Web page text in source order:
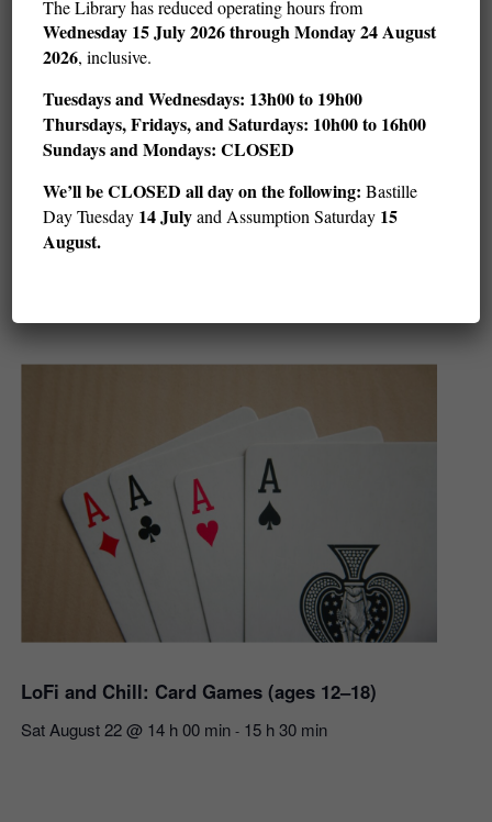
Children’s Art and Stories with LeUyen Pham
(ages 5–adult)
LoFi and Chill: Card Games (ages 12–18)
Sat August 22 @ 14 h 00 min - 15 h 30 min
The Library has reduced operating hours from
Wednesday 15 July 2026 through Monday 24 August
2026, inclusive.
Tuesdays and Wednesdays: 13h00 to 19h00
Thursdays, Fridays, and Saturdays: 10h00 to 16h00
Sundays and Mondays: CLOSED
We’ll be CLOSED all day on the following: Bastille
Day Tuesday 14 Julyand Assumption Saturday 15
August.